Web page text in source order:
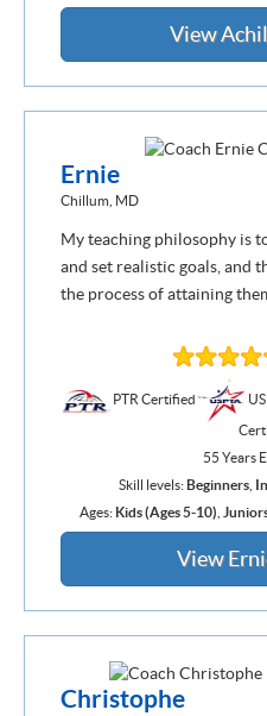
View
Ernie
Chillum, MD
My teaching philosophy is
and set realistic goals, and
the process of attaining
PTR Certified
55 Years
Skill levels:Beginners,
Ages: Kids (Ages 5-10)
View
Christophe